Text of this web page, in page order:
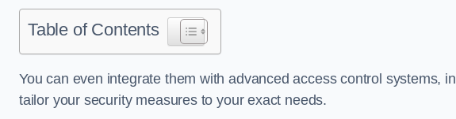
Table of Contents
You can even integrate them with advanced access control systems,
tailor your security measures to your exact needs.